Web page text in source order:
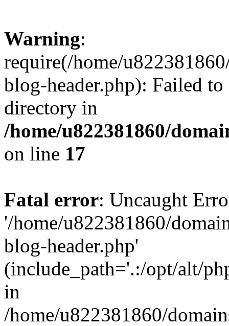
Warning:
require(/home/
blog-header.php): Failed
directory in
/home/u822381860/
on line 17
Fatal error: Uncaught
'/home/u822381860/
blog-header.php'
(include_path='.:/opt/alt/
in
/home/u822381860/